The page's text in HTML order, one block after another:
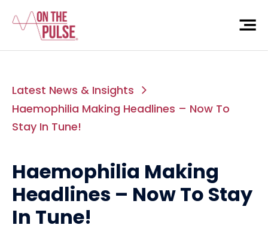
Latest News & Insights
Haemophilia Making Headlines – Now To
Stay In Tune!
Haemophilia Making
Headlines – Now To Stay
In Tune!